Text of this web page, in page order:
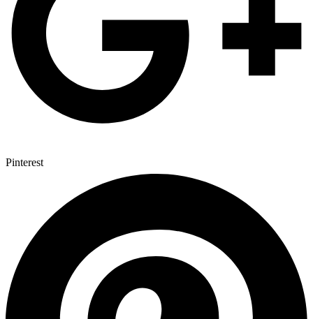
Pinterest